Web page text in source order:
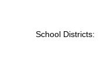
School Districts: